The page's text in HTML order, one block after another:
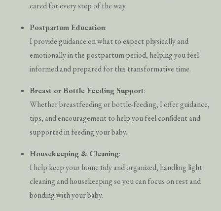
cared for every step of the way.
Postpartum Education:
I provide guidance on what to expect physically and
emotionally in the postpartum period, helping you feel
informed and prepared for this transformative time.
Breast or Bottle Feeding Support:
Whether breastfeeding or bottle-feeding, I offer guidance,
tips, and encouragement to help you feel confident and
supported in feeding your baby.
Housekeeping & Cleaning:
I help keep your home tidy and organized, handling light
cleaning and housekeeping so you can focus on rest and
bonding with your baby.